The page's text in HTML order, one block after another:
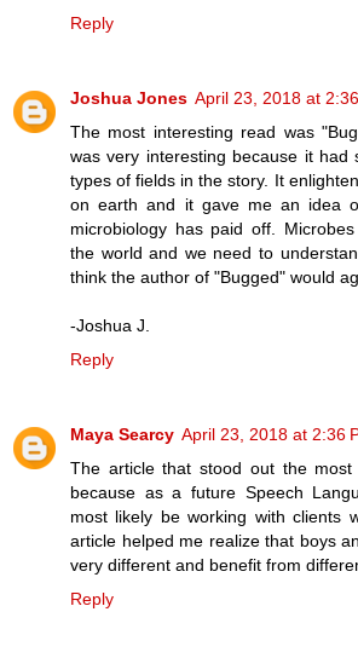
Reply
Joshua Jones April 23, 2018 at
The most interesting read was
was very interesting because it had
types of fields in the story. It
on earth and it gave me an idea
microbiology has paid off.
the world and we need to
think the author of "Bugged" would
-Joshua J.
Reply
Maya Searcy April 23, 2018 at 2:36
The article that stood out the
because as a future Speech
most likely be working with clients
article helped me realize that boys
very different and benefit from
Reply